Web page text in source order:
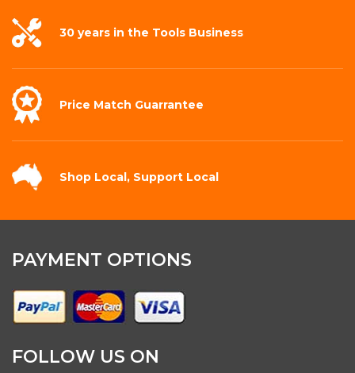
30 years in the Tools Business
Price Match Guarrantee
Shop Local, Support Local
PAYMENT OPTIONS
FOLLOW US ON